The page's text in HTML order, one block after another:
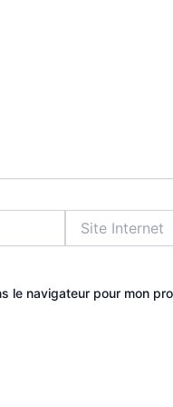
Internet
le navigateur pour mon